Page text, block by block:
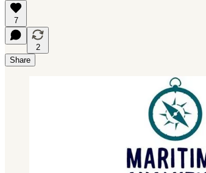
7
2
Share